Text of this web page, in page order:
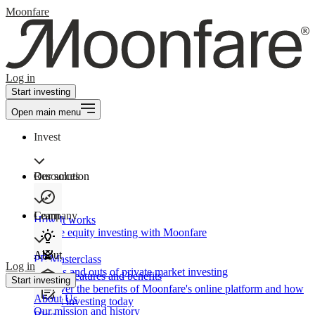
Moonfare
Log in
Start investing
Open main menu
Invest
Our solution
How It works
Private equity investing with Moonfare
Product features and benefits
Discover the benefits of Moonfare's online platform and how
to start investing today
Resources
Learn
PE Masterclass
The ins and outs of private market investing
Company
About
About Us
Our mission and history
Log in
Start investing